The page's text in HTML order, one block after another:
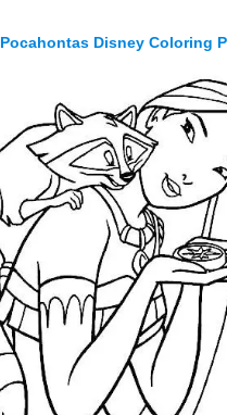
Pocahontas Disney Coloring